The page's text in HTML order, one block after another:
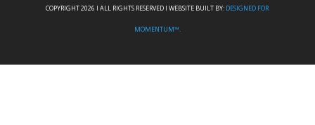
COPYRIGHT 2026 I ALL RIGHTS RESERVED I WEBSITE BUILT BY: DESIGNED FOR
MOMENTUM™.